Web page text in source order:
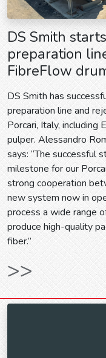
DS Smith
preparation
FibreFlow
DS Smith has
preparation line and
Porcari, Italy, including
pulper. Alessandro
says: “The successful
milestone for our
strong cooperation
new system now in
process a wide range
produce high-quality
fiber.”
>>